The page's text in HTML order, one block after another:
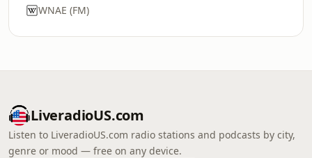
WNAE (FM)
LiveradioUS.com
Listen to LiveradioUS.com radio stations and podcasts by city,
genre or mood — free on any device.